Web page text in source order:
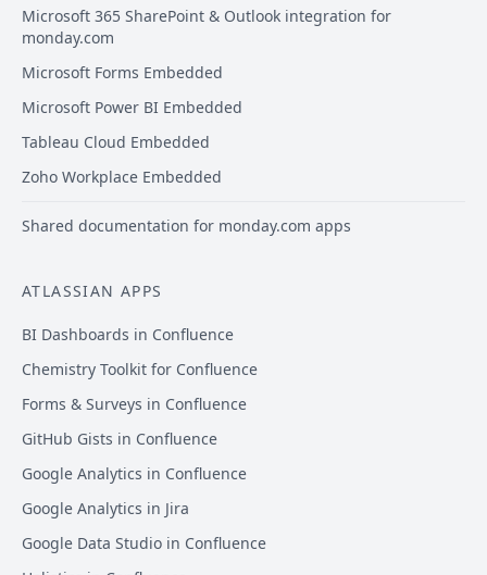
Microsoft 365 SharePoint & Outlook integration for
monday.com
Microsoft Forms Embedded
Microsoft Power BI Embedded
Tableau Cloud Embedded
Zoho Workplace Embedded
Shared documentation for monday.com apps
ATLASSIAN APPS
BI Dashboards in Confluence
Chemistry Toolkit for Confluence
Forms & Surveys in Confluence
GitHub Gists in Confluence
Google Analytics in Confluence
Google Analytics in Jira
Google Data Studio in Confluence